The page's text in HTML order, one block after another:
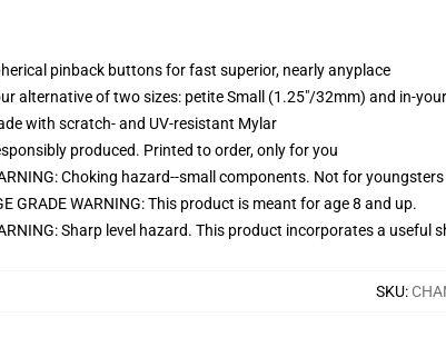
pinback buttons for fast superior, nearly anyplace
alternative of two sizes: petite Small (1.25"/32mm) and in-
with scratch- and UV-resistant Mylar
produced. Printed to order, only for you
Choking hazard--small components. Not for
GRADE WARNING: This product is meant for age 8 and up.
Sharp level hazard. This product incorporates a useful
SKU: